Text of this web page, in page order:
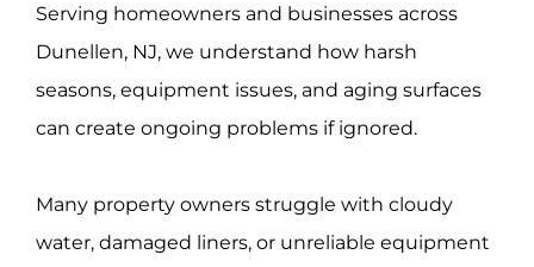
Serving homeowners and businesses across
Dunellen, NJ, we understand how harsh
seasons, equipment issues, and aging surfaces
can create ongoing problems if ignored.
Many property owners struggle with cloudy
water, damaged liners, or unreliable equipment